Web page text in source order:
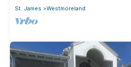
St. James
Westmoreland